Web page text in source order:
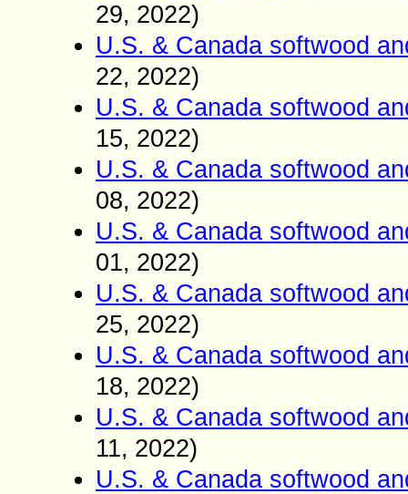
29, 2022)
U.S. & Canada softwood
22, 2022)
U.S. & Canada softwood
15, 2022)
U.S. & Canada softwood
08, 2022)
U.S. & Canada softwood
01, 2022)
U.S. & Canada softwood
25, 2022)
U.S. & Canada softwood
18, 2022)
U.S. & Canada softwood
11, 2022)
U.S. & Canada softwood